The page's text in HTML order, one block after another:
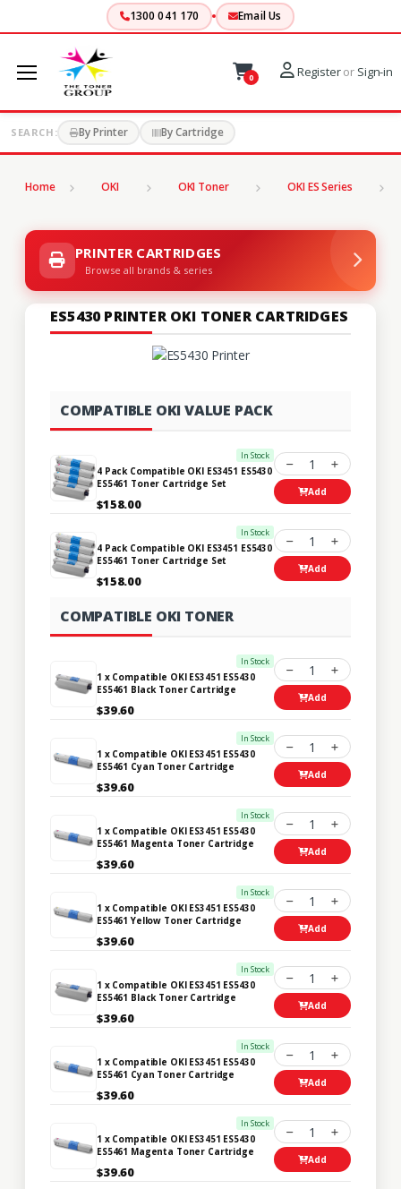
1300 041 170 Email Us
0 Registeror Sign-in
SEARCH: By Printer By Cartridge
Home OKI OKI Toner OKI ES Series
PRINTER CARTRIDGES
Browse all brands & series
ES5430 PRINTER OKI TONER CARTRIDGES
COMPATIBLE OKI VALUE PACK
In Stock
4 Pack Compatible OKI ES3451 ES5430
ES5461 Toner Cartridge Set
$158.00
1
Add
In Stock
4 Pack Compatible OKI ES3451 ES5430
ES5461 Toner Cartridge Set
$158.00
1
Add
COMPATIBLE OKI TONER
In Stock
1 x Compatible OKI ES3451 ES5430
ES5461 Black Toner Cartridge
$39.60
1
Add
In Stock
1 x Compatible OKI ES3451 ES5430
ES5461 Cyan Toner Cartridge
$39.60
1
Add
In Stock
1 x Compatible OKI ES3451 ES5430
ES5461 Magenta Toner Cartridge
$39.60
1
Add
In Stock
1 x Compatible OKI ES3451 ES5430
ES5461 Yellow Toner Cartridge
$39.60
1
Add
In Stock
1 x Compatible OKI ES3451 ES5430
ES5461 Black Toner Cartridge
$39.60
1
Add
In Stock
1 x Compatible OKI ES3451 ES5430
ES5461 Cyan Toner Cartridge
$39.60
1
Add
In Stock
1 x Compatible OKI ES3451 ES5430
ES5461 Magenta Toner Cartridge
$39.60
1
Add